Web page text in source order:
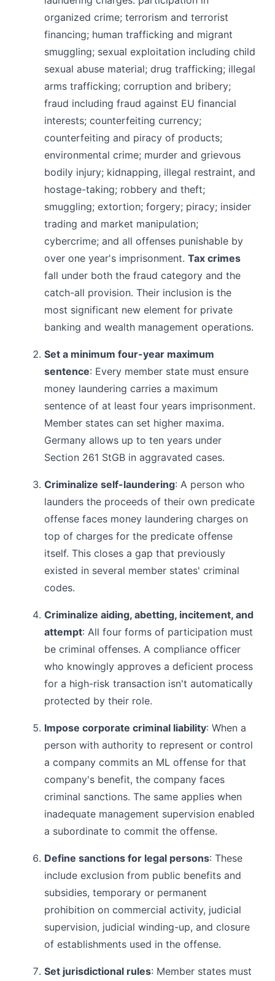
organized crime; terrorism and terrorist
financing; human trafficking and migrant
smuggling; sexual exploitation including child
sexual abuse material; drug trafficking; illegal
arms trafficking; corruption and bribery;
fraud including fraud against EU financial
interests; counterfeiting currency;
counterfeiting and piracy of products;
environmental crime; murder and grievous
bodily injury; kidnapping, illegal restraint, and
hostage-taking; robbery and theft;
smuggling; extortion; forgery; piracy; insider
trading and market manipulation;
cybercrime; and all offenses punishable by
over one year's imprisonment. Tax crimes
fall under both the fraud category and the
catch-all provision. Their inclusion is the
most significant new element for private
banking and wealth management operations.
Set a minimum four-year maximum
sentence: Every member state must ensure
money laundering carries a maximum
sentence of at least four years imprisonment.
Member states can set higher maxima.
Germany allows up to ten years under
Section 261 StGB in aggravated cases.
Criminalize self-laundering: A person who
launders the proceeds of their own predicate
offense faces money laundering charges on
top of charges for the predicate offense
itself. This closes a gap that previously
existed in several member states' criminal
codes.
Criminalize aiding, abetting, incitement, and
attempt: All four forms of participation must
be criminal offenses. A compliance officer
who knowingly approves a deficient process
for a high-risk transaction isn't automatically
protected by their role.
Impose corporate criminal liability: When a
person with authority to represent or control
a company commits an ML offense for that
company's benefit, the company faces
criminal sanctions. The same applies when
inadequate management supervision enabled
a subordinate to commit the offense.
Define sanctions for legal persons: These
include exclusion from public benefits and
subsidies, temporary or permanent
prohibition on commercial activity, judicial
supervision, judicial winding-up, and closure
of establishments used in the offense.
Set jurisdictional rules: Member states must